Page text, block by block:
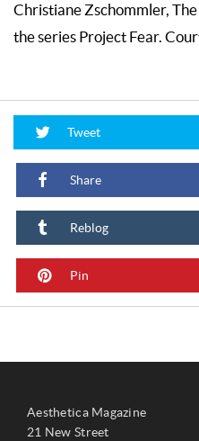
Christiane Zschommler,
the series Project Fear.
Tweet
Share
Reblog
Pin
Aesthetica Magazine
21 New Street